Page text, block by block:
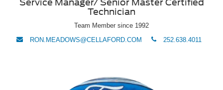
Service Manager/ Senior Master Certified
Technician
Team Member since 1992
envelope
RON.MEADOWS@CELLAFORD.COM phone
252.638.4011